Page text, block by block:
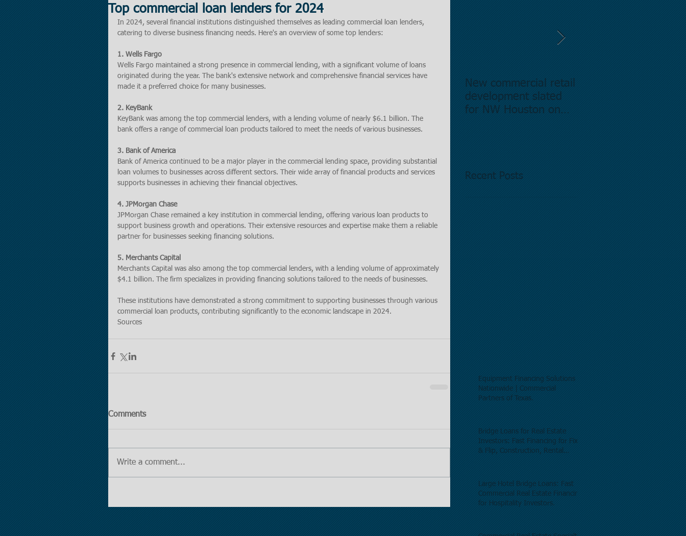
Top commercial loan lenders for 2024
In 2024, several financial institutions distinguished themselves as leading commercial loan lenders,
catering to diverse business financing needs. Here's an overview of some top lenders:
1. Wells Fargo
Wells Fargo maintained a strong presence in commercial lending, with a significant volume of loans
originated during the year. The bank's extensive network and comprehensive financial services have
made it a preferred choice for many businesses.
2. KeyBank
KeyBank was among the top commercial lenders, with a lending volume of nearly $6.1 billion. The
bank offers a range of commercial loan products tailored to meet the needs of various businesses.
3. Bank of America
Bank of America continued to be a major player in the commercial lending space, providing substantial
loan volumes to businesses across different sectors. Their wide array of financial products and services
supports businesses in achieving their financial objectives.
4. JPMorgan Chase
JPMorgan Chase remained a key institution in commercial lending, offering various loan products to
support business growth and operations. Their extensive resources and expertise make them a reliable
partner for businesses seeking financing solutions.
5. Merchants Capital
Merchants Capital was also among the top commercial lenders, with a lending volume of approximately
$4.1 billion. The firm specializes in providing financing solutions tailored to the needs of businesses.
These institutions have demonstrated a strong commitment to supporting businesses through various
commercial loan products, contributing significantly to the economic landscape in 2024.
Sources
Comments
Write a comment...
New commercial retail
development slated
for NW Houston on
Recent Posts
Equipment Financing Solutions
Nationwide | Commercial
Partners of Texas.
Bridge Loans for Real Estate
Investors: Fast Financing for Fix
& Flip, Construction, Rental
Large Hotel Bridge Loans: Fast
Commercial Real Estate Financing
for Hospitality Investors.